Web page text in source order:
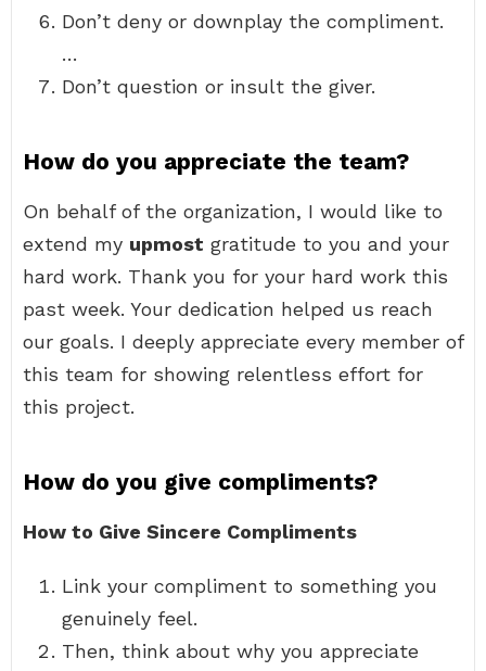
Don’t deny or downplay the compliment.
…
Don’t question or insult the giver.
How do you appreciate the team?
On behalf of the organization, I would like to
extend my upmost gratitude to you and your
hard work. Thank you for your hard work this
past week. Your dedication helped us reach
our goals. I deeply appreciate every member of
this team for showing relentless effort for
this project.
How do you give compliments?
How to Give Sincere Compliments
Link your compliment to something you
genuinely feel.
Then, think about why you appreciate